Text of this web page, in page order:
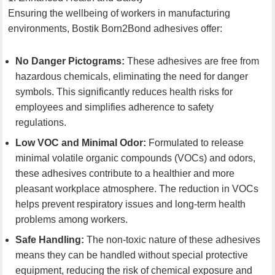
Ensuring the wellbeing of workers in manufacturing
environments, Bostik Born2Bond adhesives offer:
No Danger Pictograms: These adhesives are free from
hazardous chemicals, eliminating the need for danger
symbols. This significantly reduces health risks for
employees and simplifies adherence to safety
regulations.
Low VOC and Minimal Odor: Formulated to release
minimal volatile organic compounds (VOCs) and odors,
these adhesives contribute to a healthier and more
pleasant workplace atmosphere. The reduction in VOCs
helps prevent respiratory issues and long-term health
problems among workers.
Safe Handling: The non-toxic nature of these adhesives
means they can be handled without special protective
equipment, reducing the risk of chemical exposure and